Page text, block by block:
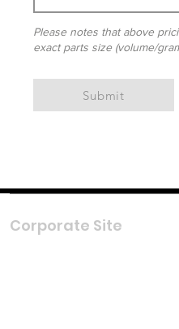
Please notes that above
exact parts size (volume/
Submit
Corporate Site